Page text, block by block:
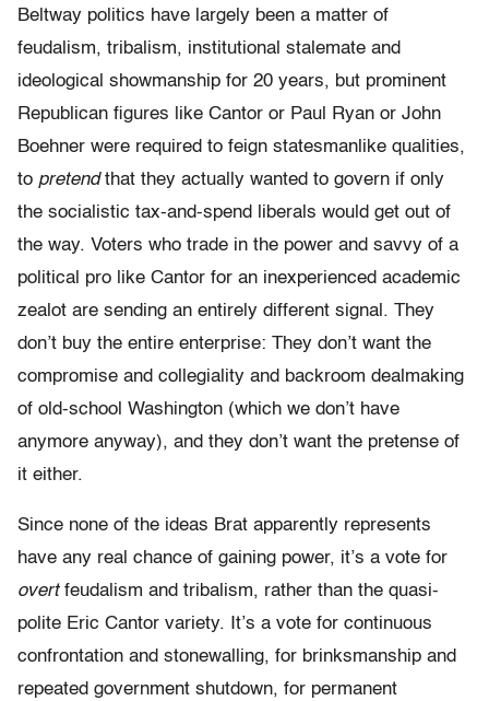
Beltway politics have largely been a matter of
feudalism, tribalism, institutional stalemate and
ideological showmanship for 20 years, but prominent
Republican figures like Cantor or Paul Ryan or John
Boehner were required to feign statesmanlike qualities,
to pretendthat they actually wanted to govern if only
the socialistic tax-and-spend liberals would get out of
the way. Voters who trade in the power and savvy of a
political pro like Cantor for an inexperienced academic
zealot are sending an entirely different signal. They
don’t buy the entire enterprise: They don’t want the
compromise and collegiality and backroom dealmaking
of old-school Washington (which we don’t have
anymore anyway), and they don’t want the pretense of
it either.
Since none of the ideas Brat apparently represents
have any real chance of gaining power, it’s a vote for
overtfeudalism and tribalism, rather than the quasi-
polite Eric Cantor variety. It’s a vote for continuous
confrontation and stonewalling, for brinksmanship and
repeated government shutdown, for permanent